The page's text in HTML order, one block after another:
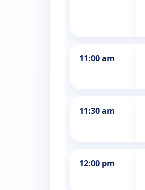
11:00 am
11:30 am
12:00 pm